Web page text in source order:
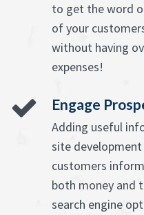
to get the word
of your
without having
expenses!
Engage
Adding useful
site development
customers
both money and
search engine